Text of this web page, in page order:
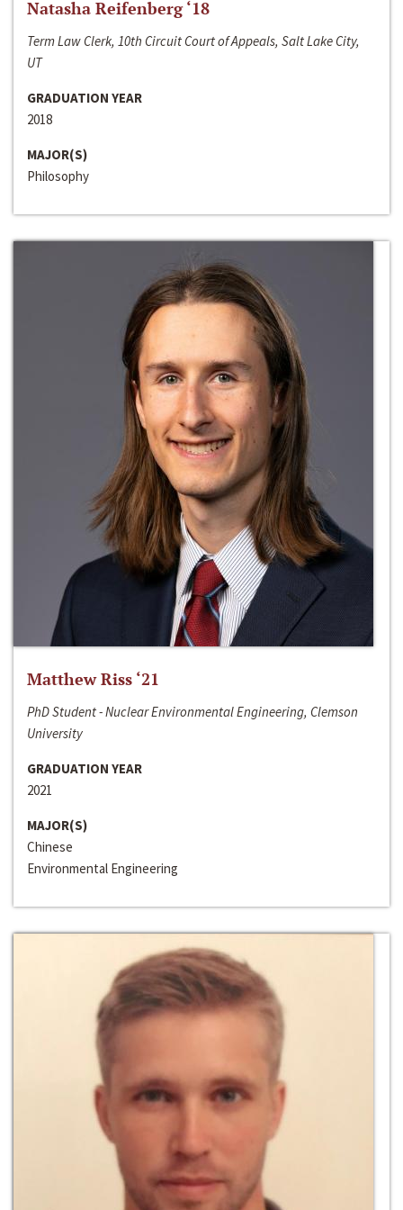
Natasha Reifenberg ‘18
Term Law Clerk, 10th Circuit Court of Appeals, Salt Lake City,
UT
GRADUATION YEAR
2018
MAJOR(S)
Philosophy
Matthew Riss ‘21
PhD Student - Nuclear Environmental Engineering, Clemson
University
GRADUATION YEAR
2021
MAJOR(S)
Chinese
Environmental Engineering